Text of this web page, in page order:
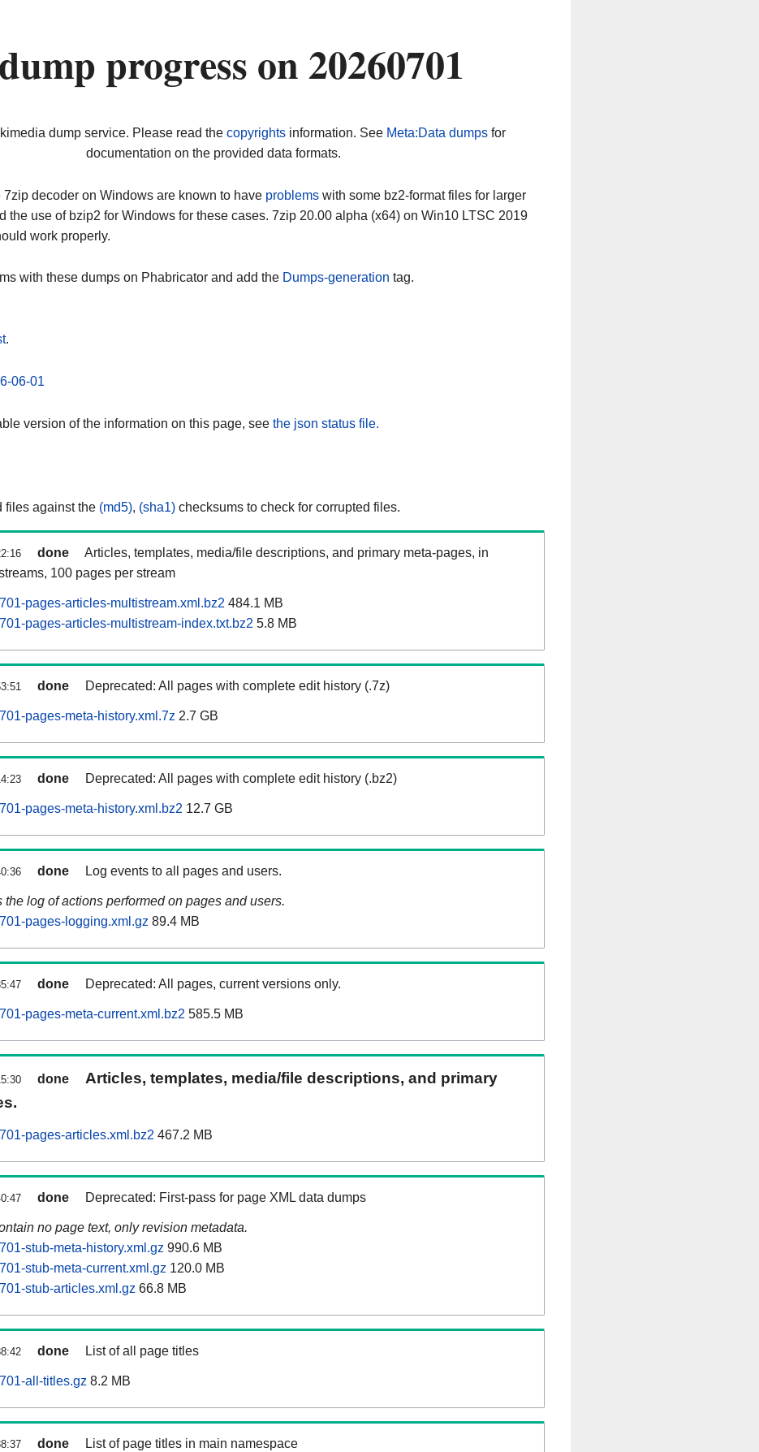
progress on 20260701
dump service. Please read the copyrightsinformation. See Meta:Data dumpsfor
documentation on the provided data formats.
7zip decoder on Windows are known to have problems with some bz2-format files for larger
the use of bzip2 for Windows for these cases. 7zip 20.00 alpha (x64) on Win10 LTSC 2019
work properly.
with these dumps on Phabricator and add the Dumps-generation tag.
.
06-01
version of the information on this page, see the json status file.
files against the (md5), (sha1) checksums to check for corrupted files.
done
Articles, templates, media/file descriptions, and primary meta-pages, in
100 pages per stream
pages-articles-multistream.xml.bz2 484.1 MB
pages-articles-multistream-index.txt.bz2 5.8 MB
done Deprecated: All pages with complete edit history (.7z)
pages-meta-history.xml.7z 2.7 GB
done Deprecated: All pages with complete edit history (.bz2)
pages-meta-history.xml.bz2 12.7 GB
done Log events to all pages and users.
the log of actions performed on pages and users.
pages-logging.xml.gz 89.4 MB
done Deprecated: All pages, current versions only.
pages-meta-current.xml.bz2 585.5 MB
done
Articles, templates, media/file descriptions, and primary
pages-articles.xml.bz2 467.2 MB
done Deprecated: First-pass for page XML data dumps
no page text, only revision metadata.
stub-meta-history.xml.gz 990.6 MB
stub-meta-current.xml.gz 120.0 MB
stub-articles.xml.gz 66.8 MB
done List of all page titles
all-titles.gz 8.2 MB
done List of page titles in main namespace